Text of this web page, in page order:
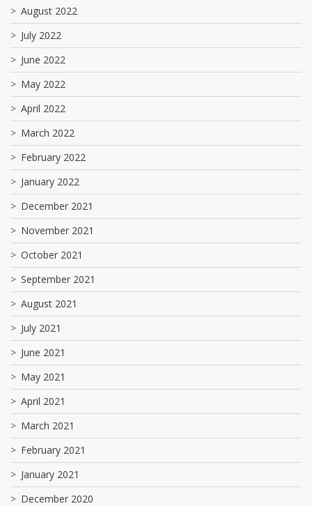
August 2022
July 2022
June 2022
May 2022
April 2022
March 2022
February 2022
January 2022
December 2021
November 2021
October 2021
September 2021
August 2021
July 2021
June 2021
May 2021
April 2021
March 2021
February 2021
January 2021
December 2020